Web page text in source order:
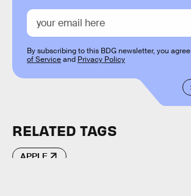
By subscribing to this BDG newsletter, you
of Serviceand Privacy Policy
RELATED TAGS
APPLE